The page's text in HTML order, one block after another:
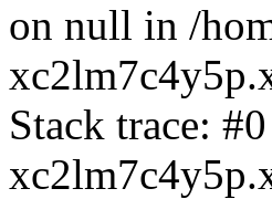
on null in /
Stack trace: